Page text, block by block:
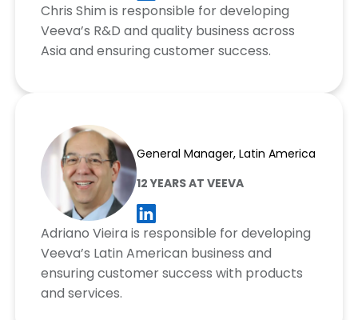
Chris Shim is responsible for developing
Veeva’s R&D and quality business across
Asia and ensuring customer success.
General Manager, Latin America
12 YEARS AT VEEVA
Adriano Vieira is responsible for developing
Veeva’s Latin American business and
ensuring customer success with products
and services.